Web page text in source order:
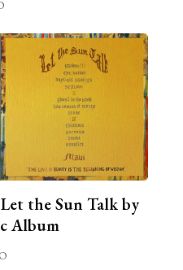
the Sun Talk by
Album